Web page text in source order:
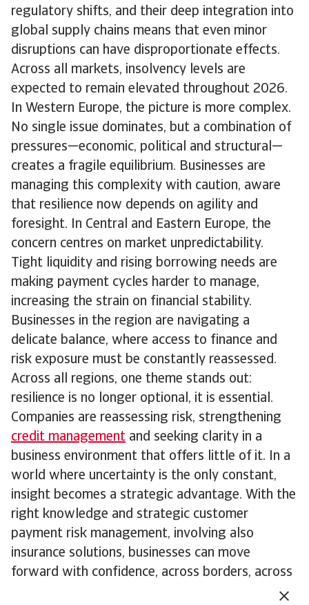
regulatory shifts, and their deep integration into
global supply chains means that even minor
disruptions can have disproportionate effects.
Across all markets, insolvency levels are
expected to remain elevated throughout 2026.
In Western Europe, the picture is more complex.
No single issue dominates, but a combination of
pressures—economic, political and structural—
creates a fragile equilibrium. Businesses are
managing this complexity with caution, aware
that resilience now depends on agility and
foresight. In Central and Eastern Europe, the
concern centres on market unpredictability.
Tight liquidity and rising borrowing needs are
making payment cycles harder to manage,
increasing the strain on financial stability.
Businesses in the region are navigating a
delicate balance, where access to finance and
risk exposure must be constantly reassessed.
Across all regions, one theme stands out:
resilience is no longer optional, it is essential.
Companies are reassessing risk, strengthening
credit management and seeking clarity in a
business environment that offers little of it. In a
world where uncertainty is the only constant,
insight becomes a strategic advantage. With the
right knowledge and strategic customer
payment risk management, involving also
insurance solutions, businesses can move
forward with confidence, across borders, across